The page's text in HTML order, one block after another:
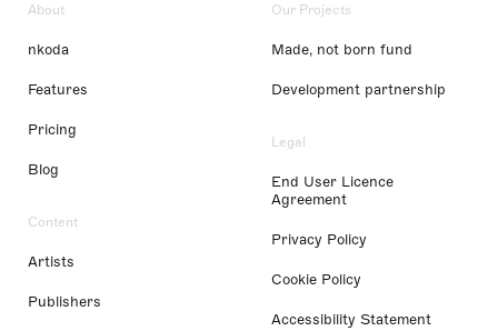
About
nkoda
Features
Pricing
Blog
Content
Artists
Publishers
Our Projects
Made, not born fund
Development partnership
Legal
End User Licence
Agreement
Privacy Policy
Cookie Policy
Accessibility Statement